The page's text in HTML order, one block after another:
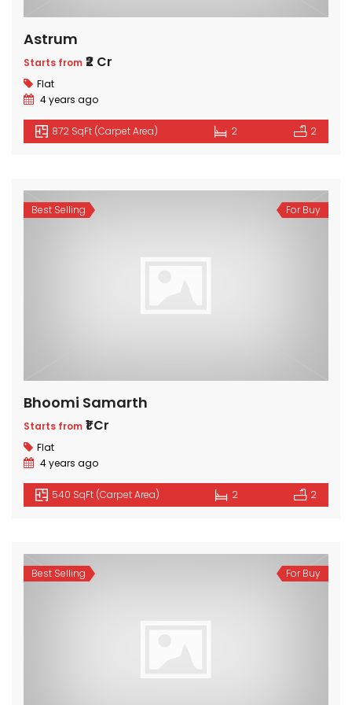
Astrum
Starts from ₹2 Cr
Flat
4 years ago
872 SqFt (Carpet Area) 2 2
Best Selling For Buy
Bhoomi Samarth
Starts from ₹1 Cr
Flat
4 years ago
540 SqFt (Carpet Area) 2 2
Best Selling For Buy